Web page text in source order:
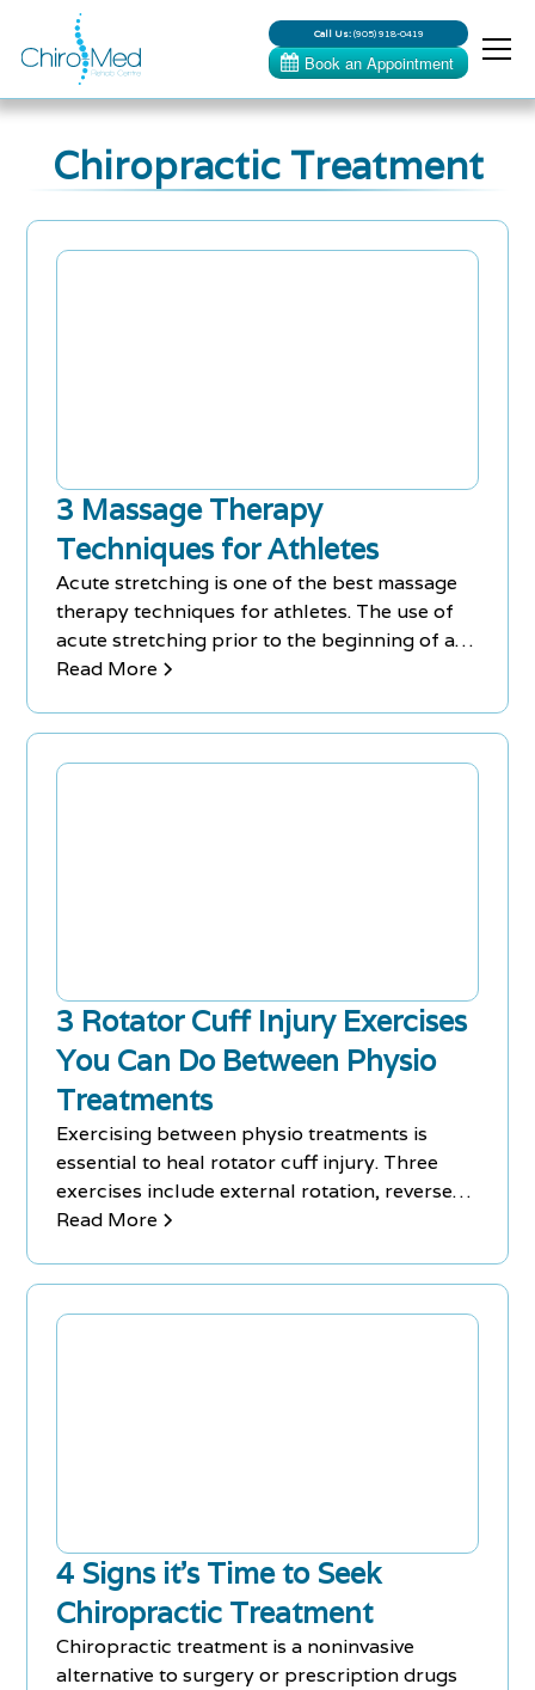
Call Us:(905) 918-0419
Chiropractic Treatment
3 Massage Therapy
Techniques for Athletes
Acute stretching is one of the best massage
therapy techniques for athletes. The use of
acute stretching prior to the beginning of a
workout routine warms up the muscles,
Read More
3 Rotator Cuff Injury Exercises
You Can Do Between Physio
Treatments
Exercising between physio treatments is
essential to heal rotator cuff injury. Three
exercises include external rotation, reverse
fly, and easy stretch.
Read More
4 Signs it’s Time to Seek
Chiropractic Treatment
Chiropractic treatment is a noninvasive
alternative to surgery or prescription drugs